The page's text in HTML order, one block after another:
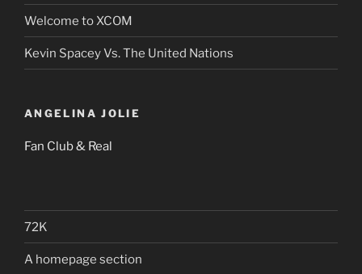
Welcome to XCOM
Kevin Spacey Vs. The United Nations
ANGELINA JOLIE
Fan Club & Real
72K
A homepage section